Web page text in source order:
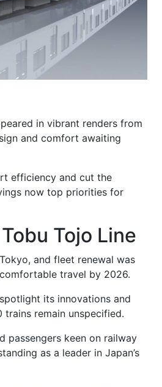
in vibrant renders from
and comfort awaiting
efficiency and cut the
now top priorities for
Tojo Line
and fleet renewal was
travel by 2026.
its innovations and
remain unspecified.
passengers keen on railway
as a leader in Japan’s